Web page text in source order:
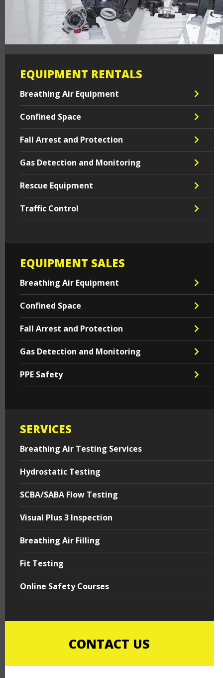
EQUIPMENT RENTALS
Breathing Air Equipment
Confined Space
Fall Arrest and Protection
Gas Detection and Monitoring
Rescue Equipment
Traffic Control
EQUIPMENT SALES
Breathing Air Equipment
Confined Space
Fall Arrest and Protection
Gas Detection and Monitoring
PPE Safety
SERVICES
Breathing Air Testing Services
Hydrostatic Testing
SCBA/SABA Flow Testing
Visual Plus 3 Inspection
Breathing Air Filling
Fit Testing
Online Safety Courses
CONTACT US